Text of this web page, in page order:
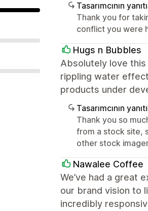
Tasarımcının yanıtı
Thank you for
conflict you were
Hugs n Bubbles
Absolutely love
rippling water
products under
Tasarımcının yanıtı
Thank you so
from a stock site,
other stock
Nawalee Coffee
We’ve had a great
our brand vision to
incredibly